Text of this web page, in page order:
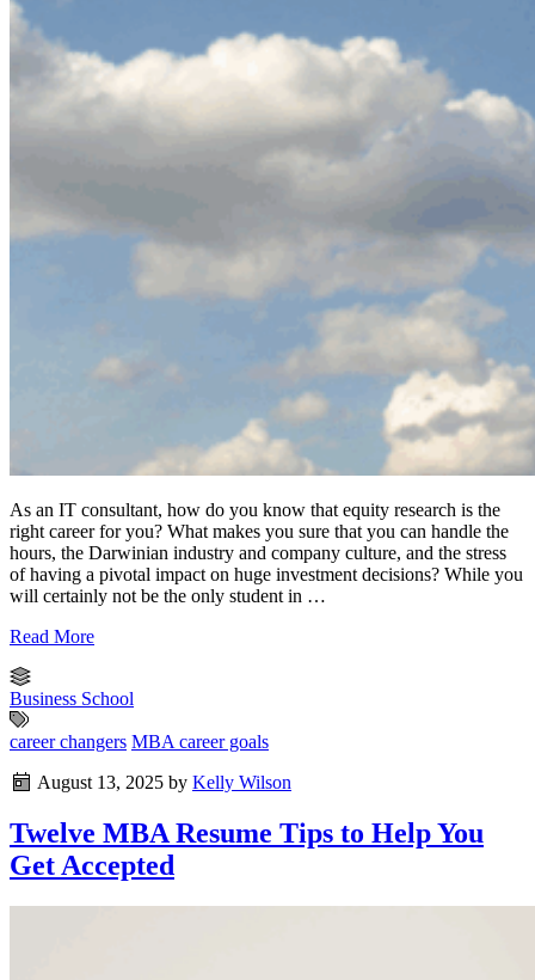
As an IT consultant, how do you know that equity research is the
right career for you? What makes you sure that you can handle the
hours, the Darwinian industry and company culture, and the stress
of having a pivotal impact on huge investment decisions? While you
will certainly not be the only student in …
Read More
Business School
career changers MBA career goals
August 13, 2025 by Kelly Wilson
Twelve MBA Resume Tips to Help You
Get Accepted